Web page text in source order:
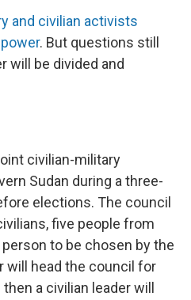
and civilian activists
. But questions still
will be divided and
civilian-military
Sudan during a three-
elections. The council
five people from
to be chosen by the
will head the council for
a civilian leader will